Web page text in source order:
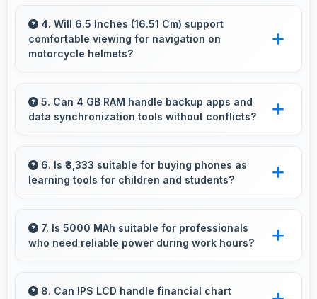
accessories like cases, headphones, and
charging devices enhancing user convenience.
4. Will 6.5 Inches (16.51 Cm) support
comfortable viewing for navigation on
motorcycle helmets?
(16.51 Cm) provides viewing comfort for
navigation needs.
5. Can 4 GB RAM handle backup apps and
data synchronization tools without conflicts?
efficiently running sync operations without
memory issues always.
6. Is ₹8,333 suitable for buying phones as
learning tools for children and students?
purchases supporting student learning
affordably.
7. Is 5000 MAh suitable for professionals
who need reliable power during work hours?
providing consistent power throughout
8. Can IPS LCD handle financial chart